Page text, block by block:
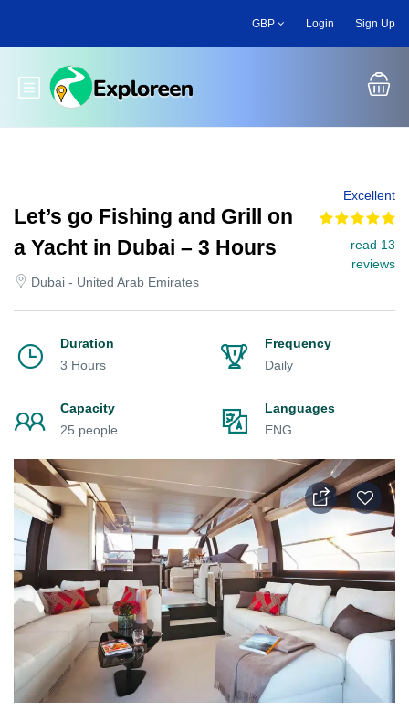
main
GBP Login Sign Up
Toggle main menu
Let’s go Fishing and Grill on
a Yacht in Dubai – 3 Hours
Dubai - United Arab Emirates
Excellent
read 13
reviews
Duration
3 Hours
Frequency
Daily
Capacity
25 people
Languages
ENG